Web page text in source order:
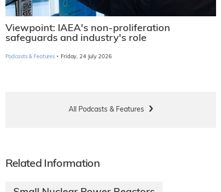
Viewpoint: IAEA's non-proliferation
safeguards and industry's role
Podcasts & Features · Friday, 24 July 2026
All Podcasts & Features
Related Information